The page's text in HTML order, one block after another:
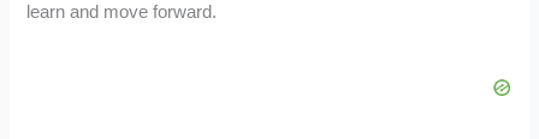
learn and move forward.